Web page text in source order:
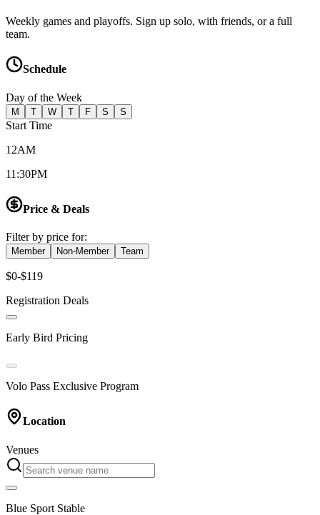
Weekly games and playoffs. Sign up solo, with friends, or a full
team.
Schedule
Day of the Week
M T W T F S S
Start Time
12AM
11:30PM
Price & Deals
Filter by price for:
Member Non-Member Team
$0-$119
Registration Deals
Early Bird Pricing
Volo Pass Exclusive Program
Location
Venues
Blue Sport Stable